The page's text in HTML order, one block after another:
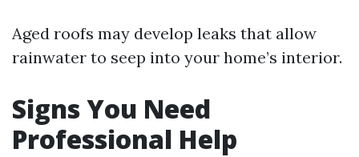
Aged roofs may develop leaks that allow
rainwater to seep into your home’s interior.
Signs You Need
Professional Help